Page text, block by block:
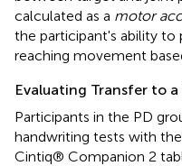
calculated as a motor
the participant's ability
reaching movement
Evaluating Transfer to
Participants in the PD
handwriting tests with
Cintiq® Companion 2